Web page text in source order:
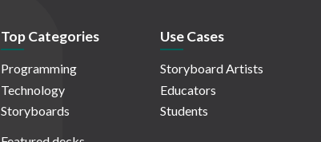
Top Categories
Programming
Technology
Storyboards
Use Cases
Storyboard Artists
Educators
Students